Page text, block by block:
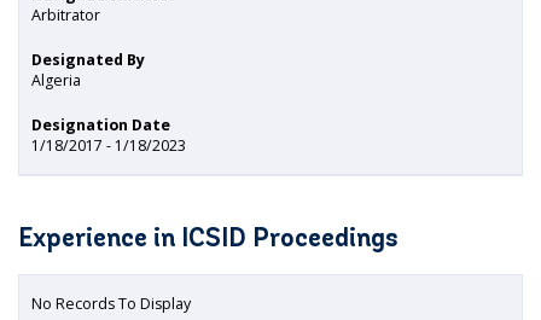
Arbitrator
Designated By
Algeria
Designation Date
1/18/2017 - 1/18/2023
Experience in ICSID Proceedings
No Records To Display